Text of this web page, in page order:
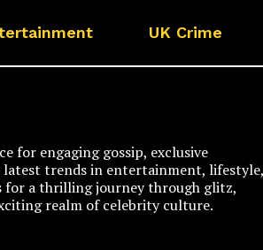
UK Crime
for engaging gossip, exclusive
latest trends in entertainment, lifestyle,
for a thrilling journey through glitz,
realm of celebrity culture.